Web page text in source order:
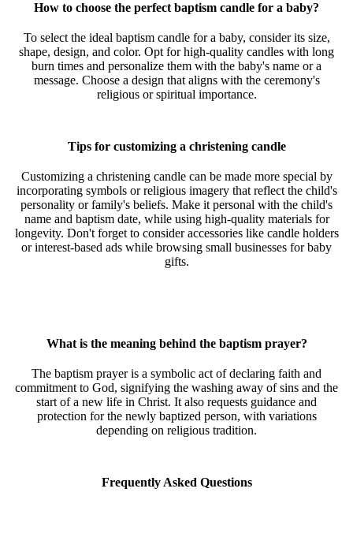
How to choose the perfect baptism candle for a baby?
To select the ideal baptism candle for a baby, consider its size,
shape, design, and color. Opt for high-quality candles with long
burn times and personalize them with the baby's name or a
message. Choose a design that aligns with the ceremony's
religious or spiritual importance.
Tips for customizing a christening candle
Customizing a christening candle can be made more special by
incorporating symbols or religious imagery that reflect the child's
personality or family's beliefs. Make it personal with the child's
name and baptism date, while using high-quality materials for
longevity. Don't forget to consider accessories like candle holders
or interest-based ads while browsing small businesses for baby
gifts.
What is the meaning behind the baptism prayer?
The baptism prayer is a symbolic act of declaring faith and
commitment to God, signifying the washing away of sins and the
start of a new life in Christ. It also requests guidance and
protection for the newly baptized person, with variations
depending on religious tradition.
Frequently Asked Questions